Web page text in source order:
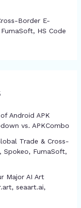
Border E-
HS Code
Android APK
vs. APKCombo
Trade & Cross-
Spokeo, FumaSoft,
Major AI Art
seaart.ai,